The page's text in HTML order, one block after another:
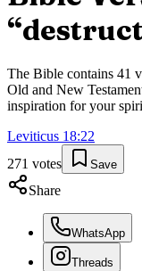
“
The Bible contains 41
Old and New
inspiration for your
Leviticus 18:22
271 votes Save
Share
WhatsApp
Threads